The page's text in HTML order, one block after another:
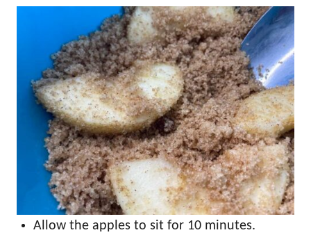
Allow the apples to sit for 10 minutes.